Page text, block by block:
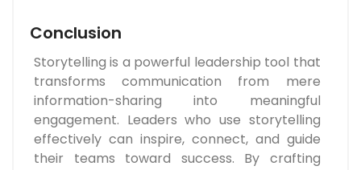
Conclusion
Storytelling is a powerful leadership tool that
transforms communication from mere
information-sharing into meaningful
engagement. Leaders who use storytelling
effectively can inspire, connect, and guide
their teams toward success. By crafting